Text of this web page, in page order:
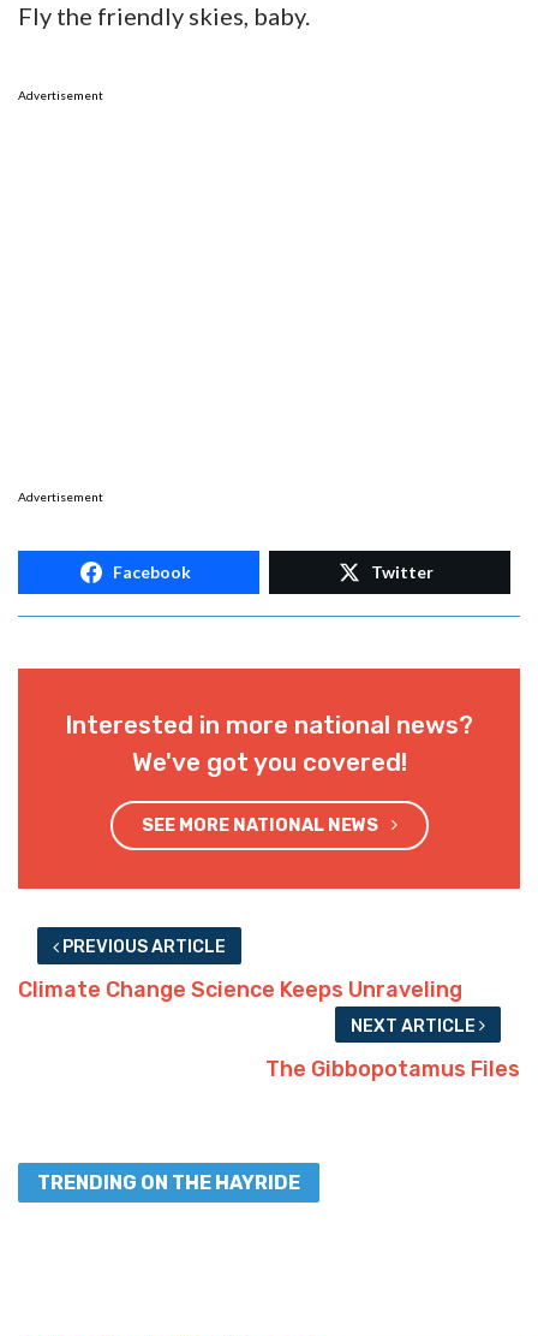
Fly the friendly skies, baby.
Advertisement
Advertisement
Facebook Twitter
Interested in more national news?
We've got you covered!
SEE MORE NATIONAL NEWS
PREVIOUS ARTICLE
Climate Change Science Keeps Unraveling
NEXT ARTICLE
The Gibbopotamus Files
TRENDING ON THE HAYRIDE